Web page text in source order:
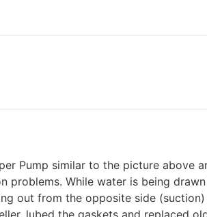
Pump similar to the picture above
problems. While water is being
out from the opposite side